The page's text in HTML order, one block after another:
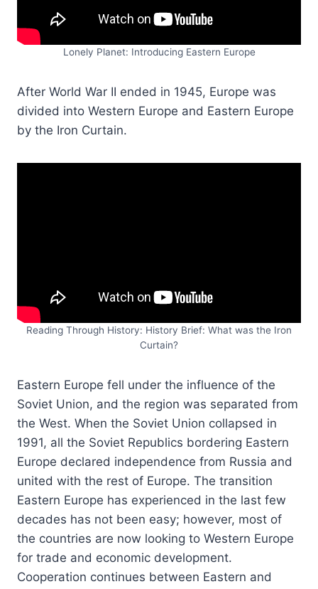
Lonely Planet: Introducing Eastern Europe
After World War II ended in 1945, Europe was
divided into Western Europe and Eastern Europe
by the Iron Curtain.
Reading Through History: History Brief: What was the Iron
Curtain?
Eastern Europe fell under the influence of the
Soviet Union, and the region was separated from
the West. When the Soviet Union collapsed in
1991, all the Soviet Republics bordering Eastern
Europe declared independence from Russia and
united with the rest of Europe. The transition
Eastern Europe has experienced in the last few
decades has not been easy; however, most of
the countries are now looking to Western Europe
for trade and economic development.
Cooperation continues between Eastern and